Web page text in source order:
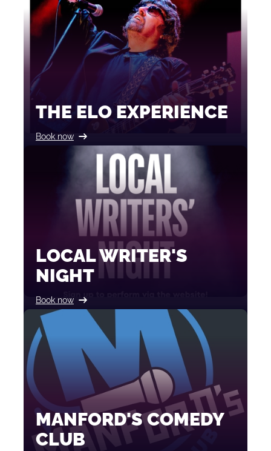
THE ELO EXPERIENCE
Book now
LOCAL WRITER'S
NIGHT
Book now
MANFORD'S COMEDY
CLUB